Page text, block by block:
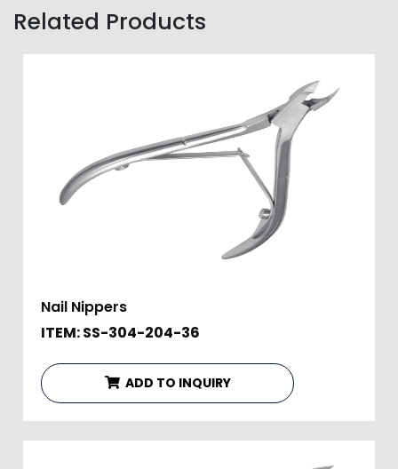
Related Products
Nail Nippers
ITEM: SS-304-204-36
ADD TO INQUIRY